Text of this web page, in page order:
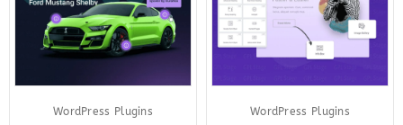
WordPress Plugins WordPress Plugins